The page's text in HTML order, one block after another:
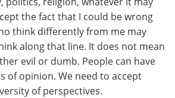
the fact that I could be wrong
think differently from me may
along that line. It does not mean
evil or dumb. People can have
of opinion. We need to accept
of perspectives.